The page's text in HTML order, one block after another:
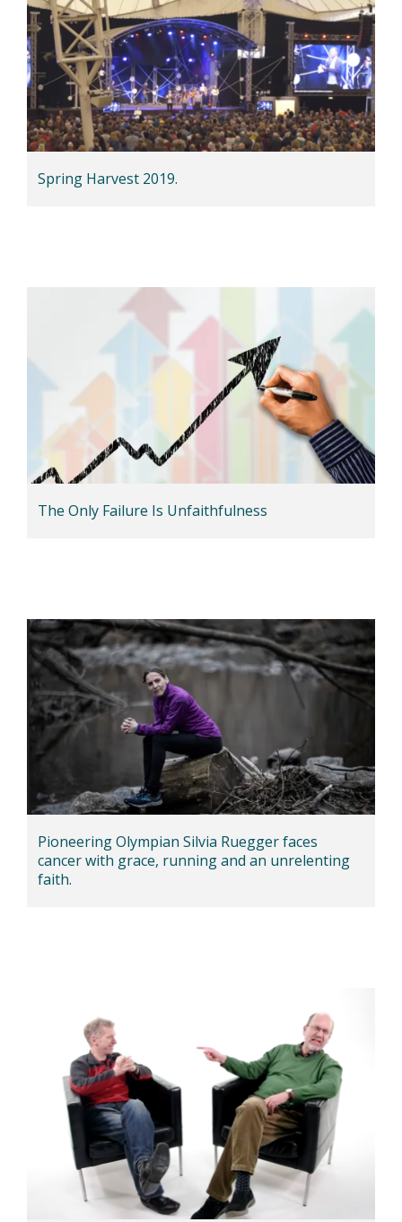
Spring Harvest 2019.
The Only Failure Is Unfaithfulness
Pioneering Olympian Silvia Ruegger faces
cancer with grace, running and an unrelenting
faith.